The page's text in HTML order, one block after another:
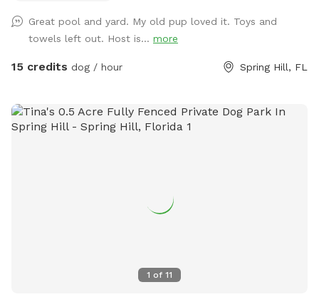
Chairs and shade if needed.There is a trampoline if your pet
has a wild side, ours do, as well as a tire and rope for
chewing or swinging. No fertilizers, pesticides used in the
Great pool and yard. My old pup loved it. Toys and
towels left out. Host is... more
15 credits dog / hour Spring Hill, FL
1 of 11